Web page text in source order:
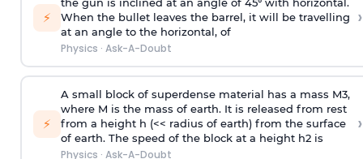
⚡
the gun is inclined at an angle of 45° with horizontal.
When the bullet leaves the barrel, it will be travelling
at an angle to the horizontal, of
Physics · Ask-A-Doubt
›
⚡
A small block of superdense material has a mass M3,
where M is the mass of earth. It is released from rest
from a height h (<< radius of earth) from the surface
of earth. The speed of the block at a height h2 is
Physics · Ask-A-Doubt
›